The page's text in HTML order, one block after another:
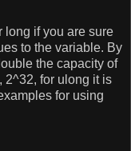
long if you are sure
to the variable. By
the capacity of
2^32, for ulong it is
for using